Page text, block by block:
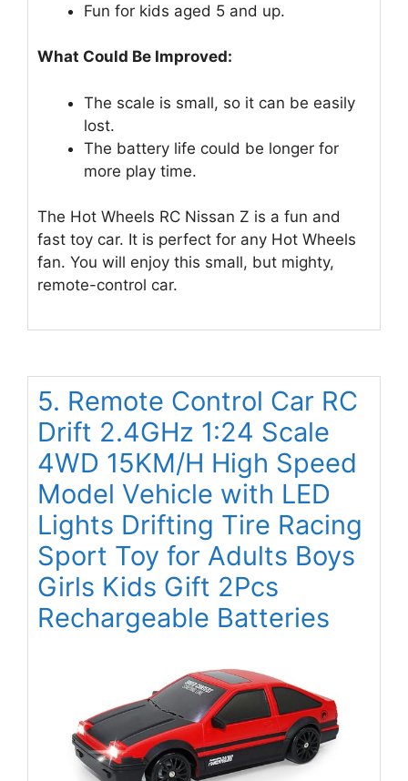
Fun for kids aged 5 and up.
What Could Be Improved:
The scale is small, so it can be easily
lost.
The battery life could be longer for
more play time.
The Hot Wheels RC Nissan Z is a fun and
fast toy car. It is perfect for any Hot Wheels
fan. You will enjoy this small, but mighty,
remote-control car.
5. Remote Control Car RC
Drift 2.4GHz 1:24 Scale
4WD 15KM/H High Speed
Model Vehicle with LED
Lights Drifting Tire Racing
Sport Toy for Adults Boys
Girls Kids Gift 2Pcs
Rechargeable Batteries